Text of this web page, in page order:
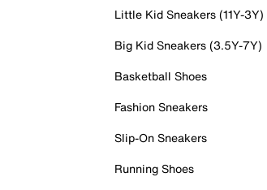
Little Kid Sneakers (11Y-3Y)
Big Kid Sneakers (3.5Y-7Y)
Basketball Shoes
Fashion Sneakers
Slip-On Sneakers
Running Shoes